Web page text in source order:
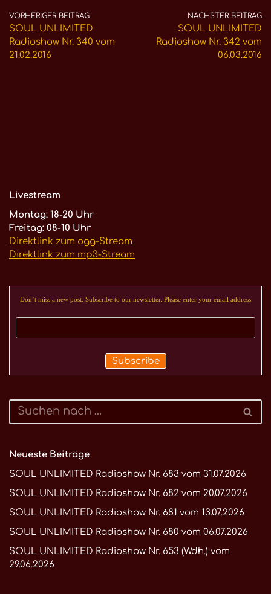
VORHERIGER BEITRAG
SOUL UNLIMITED
Radioshow Nr. 340 vom
21.02.2016
NÄCHSTER BEITRAG
SOUL UNLIMITED
Radioshow Nr. 342 vom
06.03.2016
Livestream
Montag: 18-20 Uhr
Freitag: 08-10 Uhr
Direktlink zum ogg-Stream
Direktlink zum mp3-Stream
Don’t miss a new post. Subscribe to our newsletter. Please enter your email address
Neueste Beiträge
SOUL UNLIMITED Radioshow Nr. 683 vom 31.07.2026
SOUL UNLIMITED Radioshow Nr. 682 vom 20.07.2026
SOUL UNLIMITED Radioshow Nr. 681 vom 13.07.2026
SOUL UNLIMITED Radioshow Nr. 680 vom 06.07.2026
SOUL UNLIMITED Radioshow Nr. 653 (Wdh.) vom
29.06.2026